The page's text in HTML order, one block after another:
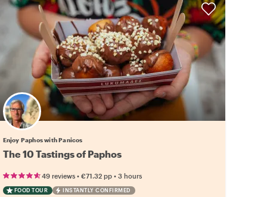
Enjoy Paphos with Panicos
The 10 Tastings of Paphos
49 reviews• €71.32 pp• 3 hours
FOOD TOUR INSTANTLY CONFIRMED